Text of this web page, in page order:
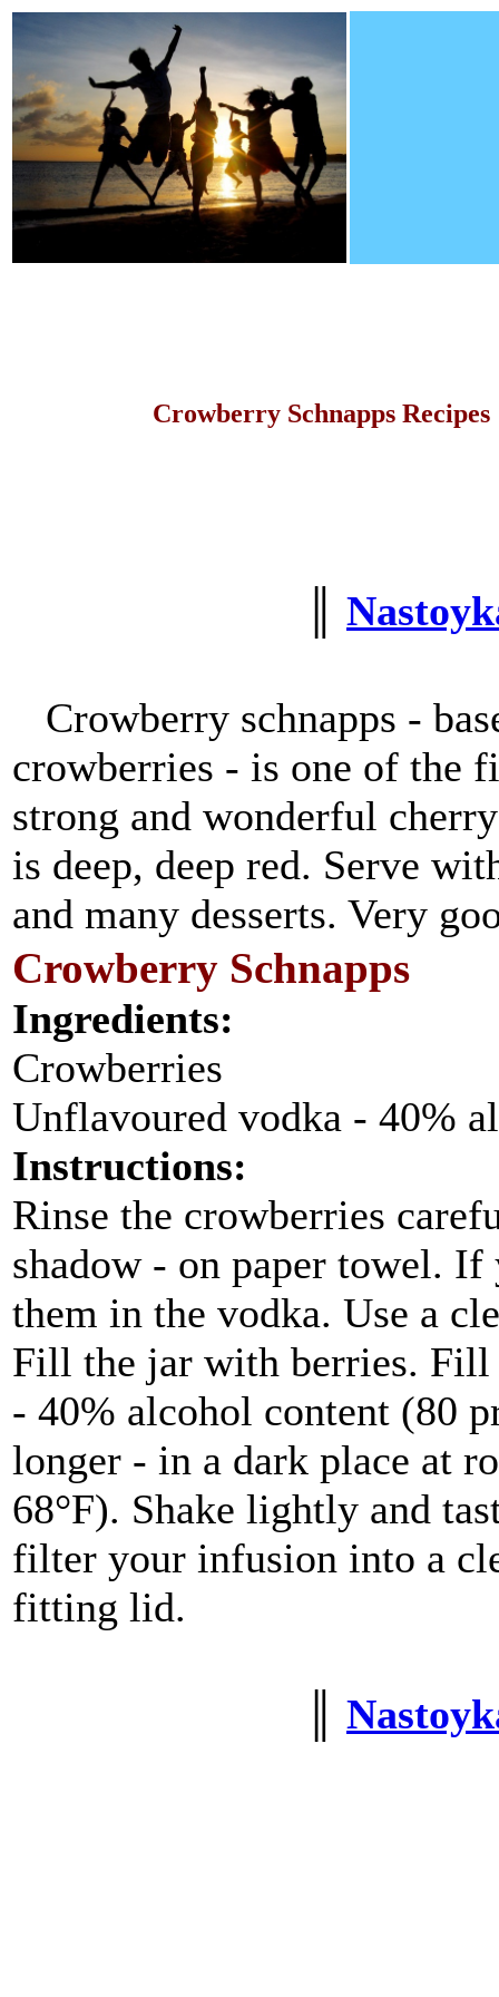
Crowberry Schnapps Recipes
Crowberry schnapps -
crowberries - is one of the
strong and wonderful
is deep, deep red. Serve
and many desserts. Very
Crowberry Schnapps
Ingredients:
Crowberries
Unflavoured vodka - 40%
Instructions:
Rinse the crowberries
shadow - on paper towel.
them in the vodka. Use a
Fill the jar with berries. Fill
- 40% alcohol content (80
longer - in a dark place at
68°F). Shake lightly and
filter your infusion into a
fitting lid.